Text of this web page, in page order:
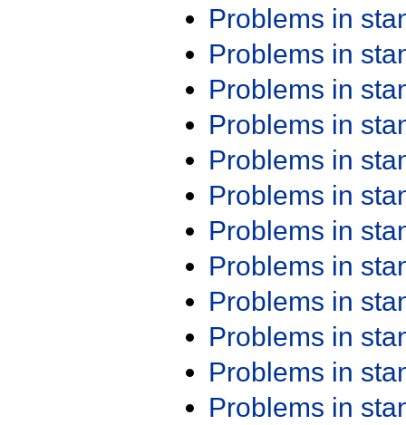
Problems in
Problems in
Problems in
Problems in
Problems in
Problems in
Problems in
Problems in
Problems in
Problems in
Problems in
Problems in